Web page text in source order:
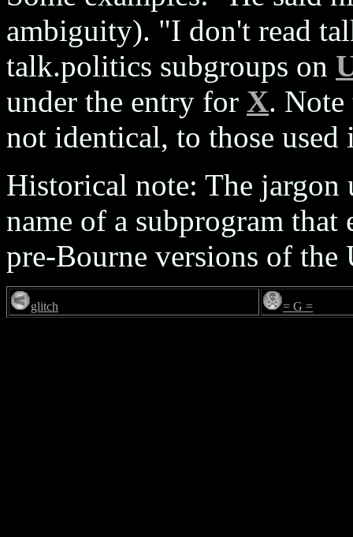
ambiguity). "I don't read
talk.politics subgroups on
under the entry for X. Note
not identical, to those
Historical note: The jargon
name of a subprogram
pre-Bourne versions of the
glitch = G =